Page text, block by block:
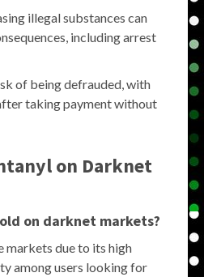
illegal substances can
including arrest
of being defrauded, with
taking payment without
on Darknet
on darknet markets?
markets due to its high
among users looking for